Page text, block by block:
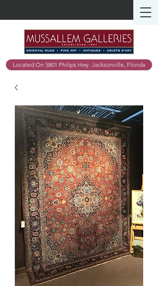
Located On 5801 Philips Hwy. Jacksonville, Florida